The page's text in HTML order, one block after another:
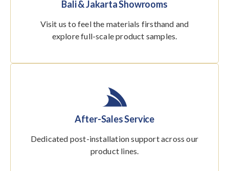
Bali & Jakarta Showrooms
Visit us to feel the materials firsthand and
explore full-scale product samples.
After-Sales Service
Dedicated post-installation support across our
product lines.